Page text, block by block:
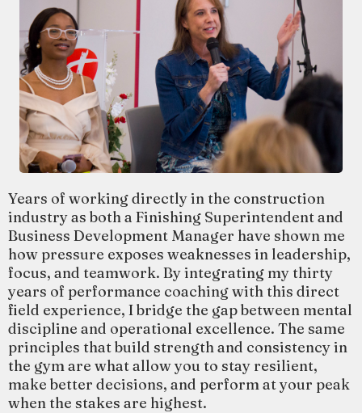
Years of working directly in the construction
industry as both a Finishing Superintendent and
Business Development Manager have shown me
how pressure exposes weaknesses in leadership,
focus, and teamwork. By integrating my thirty
years of performance coaching with this direct
field experience, I bridge the gap between mental
discipline and operational excellence. The same
principles that build strength and consistency in
the gym are what allow you to stay resilient,
make better decisions, and perform at your peak
when the stakes are highest.